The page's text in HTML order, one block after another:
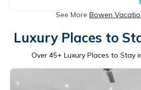
See More Bowen
Luxury Places to
Over 45+ Luxury Places to Stay